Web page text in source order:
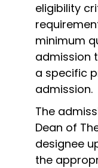
eligibility
minimum
admission
a specific
admission.
The
Dean of
designee
the